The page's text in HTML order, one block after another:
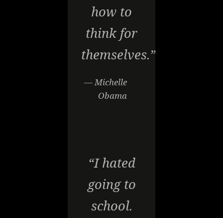
how to
think for
themselves.”
— Michelle
Obama
“I hated
going to
school.